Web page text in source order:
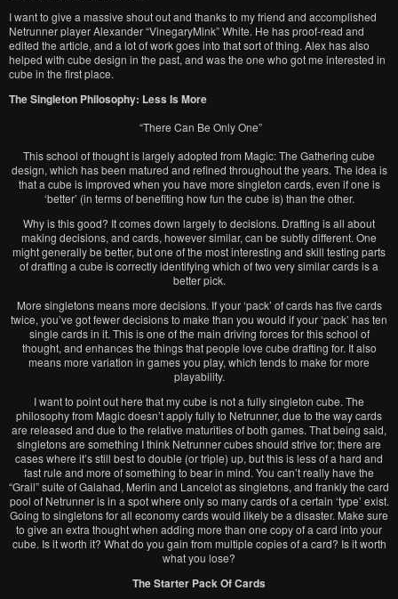
I want to give a massive shout out and thanks to my friend and accomplished
Netrunner player Alexander “VinegaryMink” White. He has proof-read and
edited the article, and a lot of work goes into that sort of thing. Alex has also
helped with cube design in the past, and was the one who got me interested in
cube in the first place.
The Singleton Philosophy: Less Is More
“There Can Be Only One”
This school of thought is largely adopted from Magic: The Gathering cube
design, which has been matured and refined throughout the years. The idea is
that a cube is improved when you have more singleton cards, even if one is
‘better’ (in terms of benefiting how fun the cube is) than the other.
Why is this good? It comes down largely to decisions. Drafting is all about
making decisions, and cards, however similar, can be subtly different. One
might generally be better, but one of the most interesting and skill testing parts
of drafting a cube is correctly identifying which of two very similar cards is a
better pick.
More singletons means more decisions. If your ‘pack’ of cards has five cards
twice, you’ve got fewer decisions to make than you would if your ‘pack’ has ten
single cards in it. This is one of the main driving forces for this school of
thought, and enhances the things that people love cube drafting for. It also
means more variation in games you play, which tends to make for more
playability.
I want to point out here that my cube is not a fully singleton cube. The
philosophy from Magic doesn’t apply fully to Netrunner, due to the way cards
are released and due to the relative maturities of both games. That being said,
singletons are something I think Netrunner cubes should strive for; there are
cases where it’s still best to double (or triple) up, but this is less of a hard and
fast rule and more of something to bear in mind. You can’t really have the
“Grail” suite of Galahad, Merlin and Lancelot as singletons, and frankly the card
pool of Netrunner is in a spot where only so many cards of a certain ‘type’ exist.
Going to singletons for all economy cards would likely be a disaster. Make sure
to give an extra thought when adding more than one copy of a card into your
cube. Is it worth it? What do you gain from multiple copies of a card? Is it worth
what you lose?
The Starter Pack Of Cards